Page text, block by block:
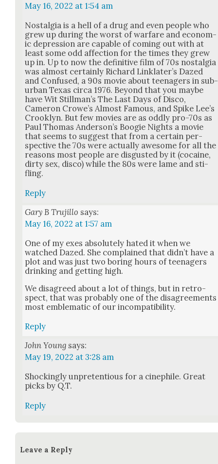
May 16, 2022 at 1:54 am
Nos­tal­gia is a hell of a drug and even peo­ple who
grew up dur­ing the worst of war­fare and eco­nom­
ic depres­sion are capa­ble of com­ing out with at
least some odd affec­tion for the times they grew
up in. Up to now the defin­i­tive film of 70s nos­tal­gia
was almost cer­tain­ly Richard Linklater’s Dazed
and Con­fused, a 90s movie about teenagers in sub­
ur­ban Texas cir­ca 1976. Beyond that you maybe
have Wit Stillman’s The Last Days of Dis­co,
Cameron Crowe’s Almost Famous, and Spike Lee’s
Crook­lyn. But few movies are as odd­ly pro-70s as
Paul Thomas Anderson’s Boo­gie Nights a movie
that seems to sug­gest that from a cer­tain per­
spec­tive the 70s were actu­al­ly awe­some for all the
rea­sons most peo­ple are dis­gust­ed by it (cocaine,
dirty sex, dis­co) while the 80s were lame and sti­
fling.
Reply
Gary B Trujillo says:
May 16, 2022 at 1:57 am
One of my exes absolute­ly hat­ed it when we
watched Dazed. She com­plained that did­n’t have a
plot and was just two bor­ing hours of teenagers
drink­ing and get­ting high.
We dis­agreed about a lot of things, but in ret­ro­
spect, that was prob­a­bly one of the dis­agree­ments
most emblem­at­ic of our incom­pat­i­bil­i­ty.
Reply
John Young says:
May 19, 2022 at 3:28 am
Shock­ing­ly unpre­ten­tious for a cinephile. Great
picks by Q.T.
Reply
Leave a Reply